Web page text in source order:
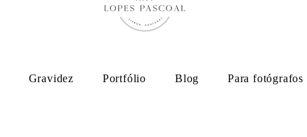
Gravidez Portfólio Blog Para fotógrafos